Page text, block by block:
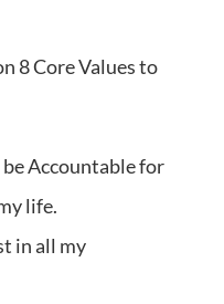
8 Core Values to
Accountable for
life.
in all my